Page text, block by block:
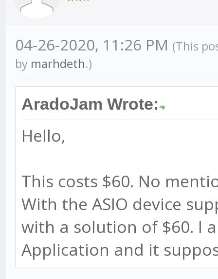
04-26-2020, 11:26 PM (This
by marhdeth.)
AradoJam Wrote:
Hello,
This costs $60. No
With the ASIO device
with a solution of $60. I
Application and it